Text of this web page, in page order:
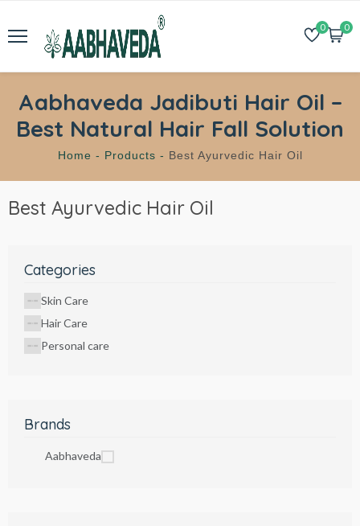
0 0
Aabhaveda Jadibuti Hair Oil –
Best Natural Hair Fall Solution
Home - Products - Best Ayurvedic Hair Oil
Best Ayurvedic Hair Oil
Categories
Skin Care
Hair Care
Personal care
Brands
Aabhaveda